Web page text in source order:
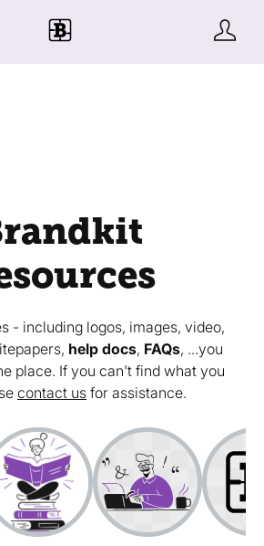
- including logos, images, video,
help docs, FAQs, ...you
place. If you can't find what you
contact us for assistance.